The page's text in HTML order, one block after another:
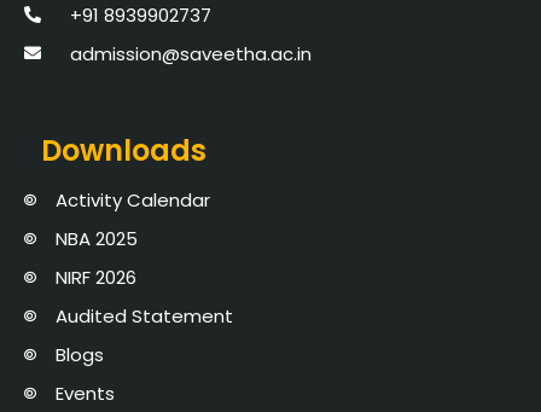
+91 8939902737
admission@saveetha.ac.in
Downloads
Activity Calendar
NBA 2025
NIRF 2026
Audited Statement
Blogs
Events